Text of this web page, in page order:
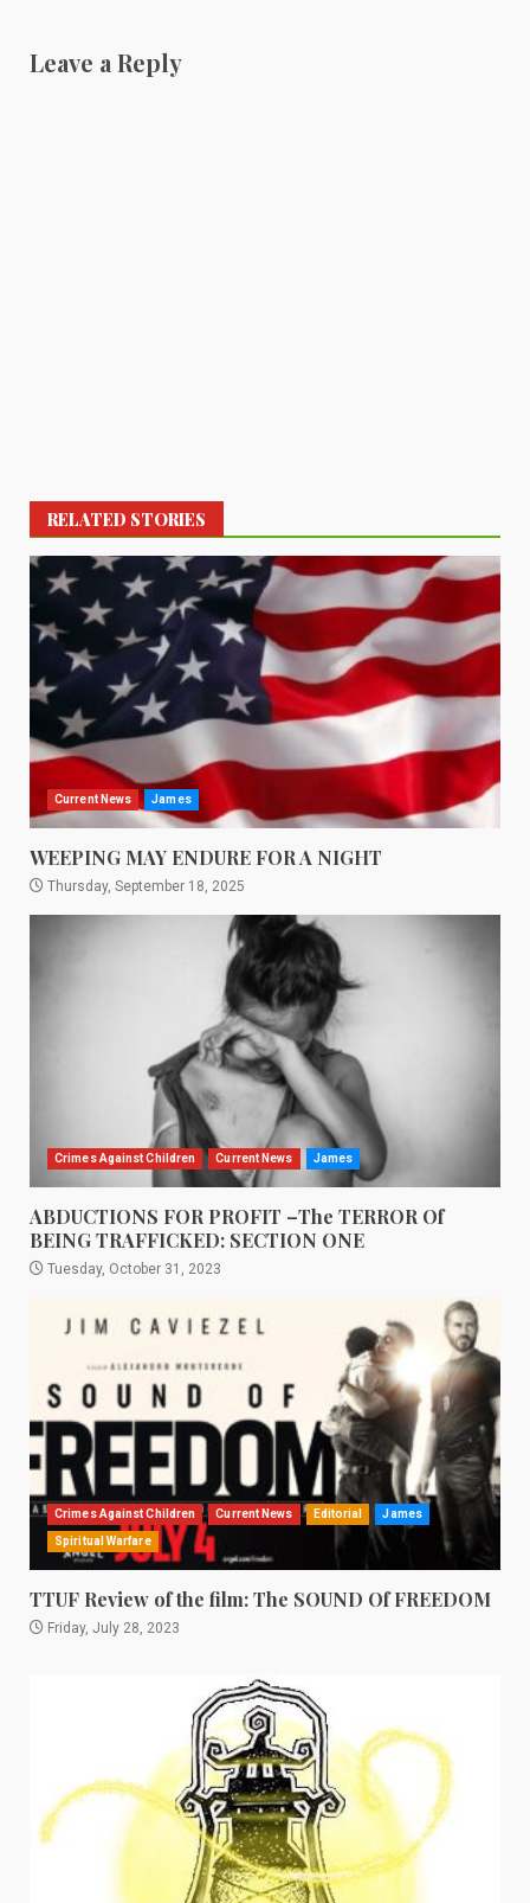
Leave a Reply
RELATED STORIES
Current News James
WEEPING MAY ENDURE FOR A NIGHT
Thursday, September 18, 2025
Crimes Against Children Current News James
ABDUCTIONS FOR PROFIT –The TERROR Of
BEING TRAFFICKED: SECTION ONE
Tuesday, October 31, 2023
Crimes Against Children Current News Editorial James
Spiritual Warfare
TTUF Review of the film: The SOUND Of FREEDOM
Friday, July 28, 2023